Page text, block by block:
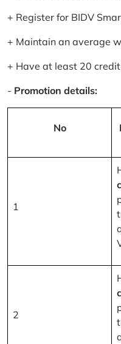
+ Register for BIDV
+ Maintain an average
+ Have at least 20
- Promotion details:
No
1
2